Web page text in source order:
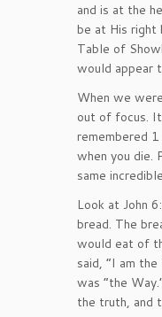
and is at the
be at His right
Table of
would appear
When we
out of focus.
remembered
when you die.
same
Look at John
bread. The
would eat of
said, “I am
was “the
the truth, and